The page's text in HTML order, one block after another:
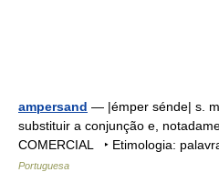
ampersand — |émper sénde| s.
substituir a conjunção e,
COMERCIAL ‣ Etimologia:
Portuguesa